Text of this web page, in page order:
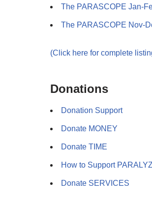
The PARASCOPE Jan-
The PARASCOPE Nov-
(Click here for complete
Donations
Donation Support
Donate MONEY
Donate TIME
How to Support
Donate SERVICES